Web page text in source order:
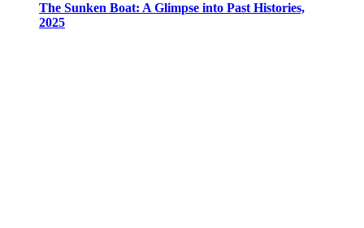
The Sunken Boat: A Glimpse into Past Histories,
2025